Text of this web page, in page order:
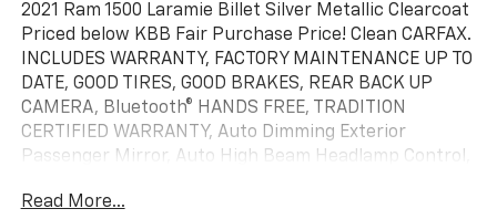
2021 Ram 1500 Laramie Billet Silver Metallic Clearcoat
Priced below KBB Fair Purchase Price! Clean CARFAX.
INCLUDES WARRANTY, FACTORY MAINTENANCE UP TO
DATE, GOOD TIRES, GOOD BRAKES, REAR BACK UP
CAMERA, Bluetooth® HANDS FREE, TRADITION
CERTIFIED WARRANTY, Auto Dimming Exterior
Passenger Mirror, Auto High Beam Headlamp Control,
Cross Path Detection, Body Color Door Handles, Body
Read More...